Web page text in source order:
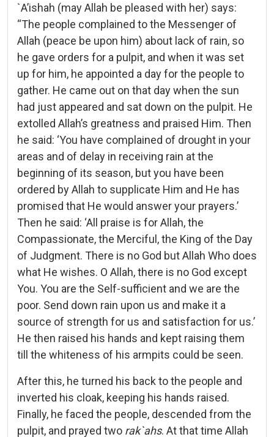
`A’ishah (may Allah be pleased with her) says:
“The people complained to the Messenger of
Allah (peace be upon him) about lack of rain, so
he gave orders for a pulpit, and when it was set
up for him, he appointed a day for the people to
gather. He came out on that day when the sun
had just appeared and sat down on the pulpit. He
extolled Allah’s greatness and praised Him. Then
he said: ‘You have complained of drought in your
areas and of delay in receiving rain at the
beginning of its season, but you have been
ordered by Allah to supplicate Him and He has
promised that He would answer your prayers.’
Then he said: ‘All praise is for Allah, the
Compassionate, the Merciful, the King of the Day
of Judgment. There is no God but Allah Who does
what He wishes. O Allah, there is no God except
You. You are the Self-sufficient and we are the
poor. Send down rain upon us and make it a
source of strength for us and satisfaction for us.’
He then raised his hands and kept raising them
till the whiteness of his armpits could be seen.
After this, he turned his back to the people and
inverted his cloak, keeping his hands raised.
Finally, he faced the people, descended from the
pulpit, and prayed two rak`ahs. At that time Allah